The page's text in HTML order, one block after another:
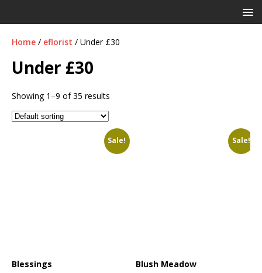
Home / eflorist / Under £30
Under £30
Showing 1–9 of 35 results
Sale!
Blessings
Sale!
Blush Meadow